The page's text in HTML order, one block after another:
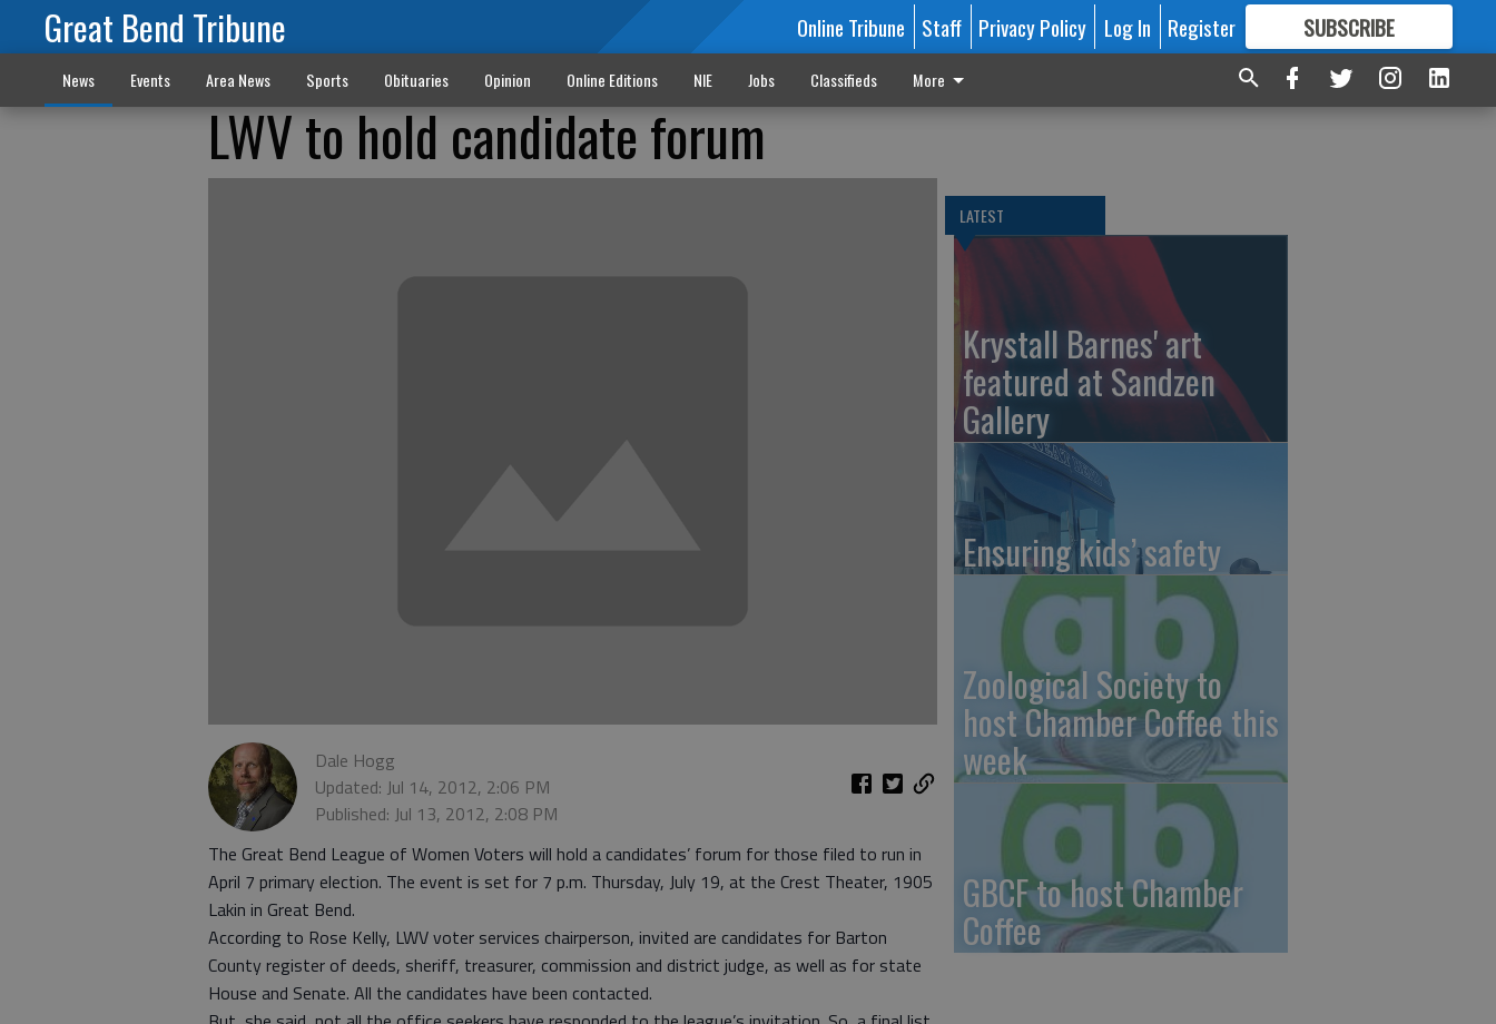
Great Bend Tribune Online Tribune Staff Privacy Policy Log In Register SUBSCRIBE
FORMORE GREAT CONTENT
News Events Area News Sports Obituaries Opinion Online Editions NIE Jobs Classifieds More
LWV to hold candidate forum
Dale Hogg
Updated: Jul 14, 2012, 2:06 PM
Published: Jul 13, 2012, 2:08 PM
The Great Bend League of Women Voters will hold a candidates’ forum for those filed to run in
April 7 primary election. The event is set for 7 p.m. Thursday, July 19, at the Crest Theater, 1905
Lakin in Great Bend.
According to Rose Kelly, LWV voter services chairperson, invited are candidates for Barton
County register of deeds, sheriff, treasurer, commission and district judge, as well as for state
House and Senate. All the candidates have been contacted.
LATEST
Krystall Barnes' art
featured at Sandzen
Gallery
Ensuring kids’ safety
Zoological Society to
host Chamber Coffee this
week
GBCF to host Chamber
Coffee